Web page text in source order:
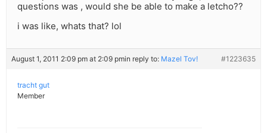
questions was , would she be able to make a letcho??
i was like, whats that? lol
August 1, 2011 2:09 pm at 2:09 pmin reply to: Mazel Tov! #1223635
tracht gut
Member